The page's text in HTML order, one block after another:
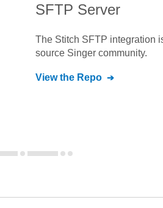
SFTP Server
The Stitch SFTP integration
source Singer community.
View the Repo